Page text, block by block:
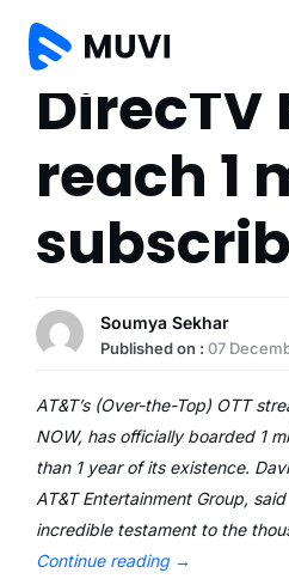
DirecTV
reach 1
Soumya Sekhar
Published on : 07
AT&T’s (Over-the-Top) OTT
NOW, has officially boarded 1
than 1 year of its existence.
AT&T Entertainment Group,
incredible testament to the
Continue reading →